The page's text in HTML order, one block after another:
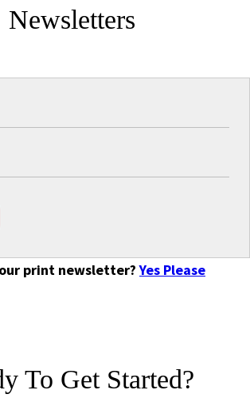
Newsletters
print newsletter? Yes Please
To Get Started?